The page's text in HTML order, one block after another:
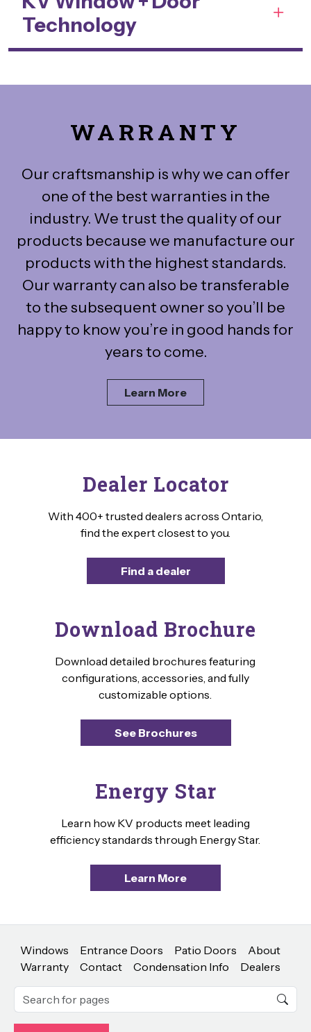
Technology
WARRANTY
Our craftsmanship is why we can offer
one of the best warranties in the
industry. We trust the quality of our
products because we manufacture our
products with the highest standards.
Our warranty can also be transferable
to the subsequent owner so you’ll be
happy to know you’re in good hands for
years to come.
Learn More
Dealer Locator
With 400+ trusted dealers across Ontario,
find the expert closest to you.
Find a dealer
Download Brochure
Download detailed brochures featuring
configurations, accessories, and fully
customizable options.
See Brochures
Energy Star
Learn how KV products meet leading
efficiency standards through Energy Star.
Learn More
Windows Entrance Doors Patio Doors
About
Warranty
Contact Condensation Info Dealers